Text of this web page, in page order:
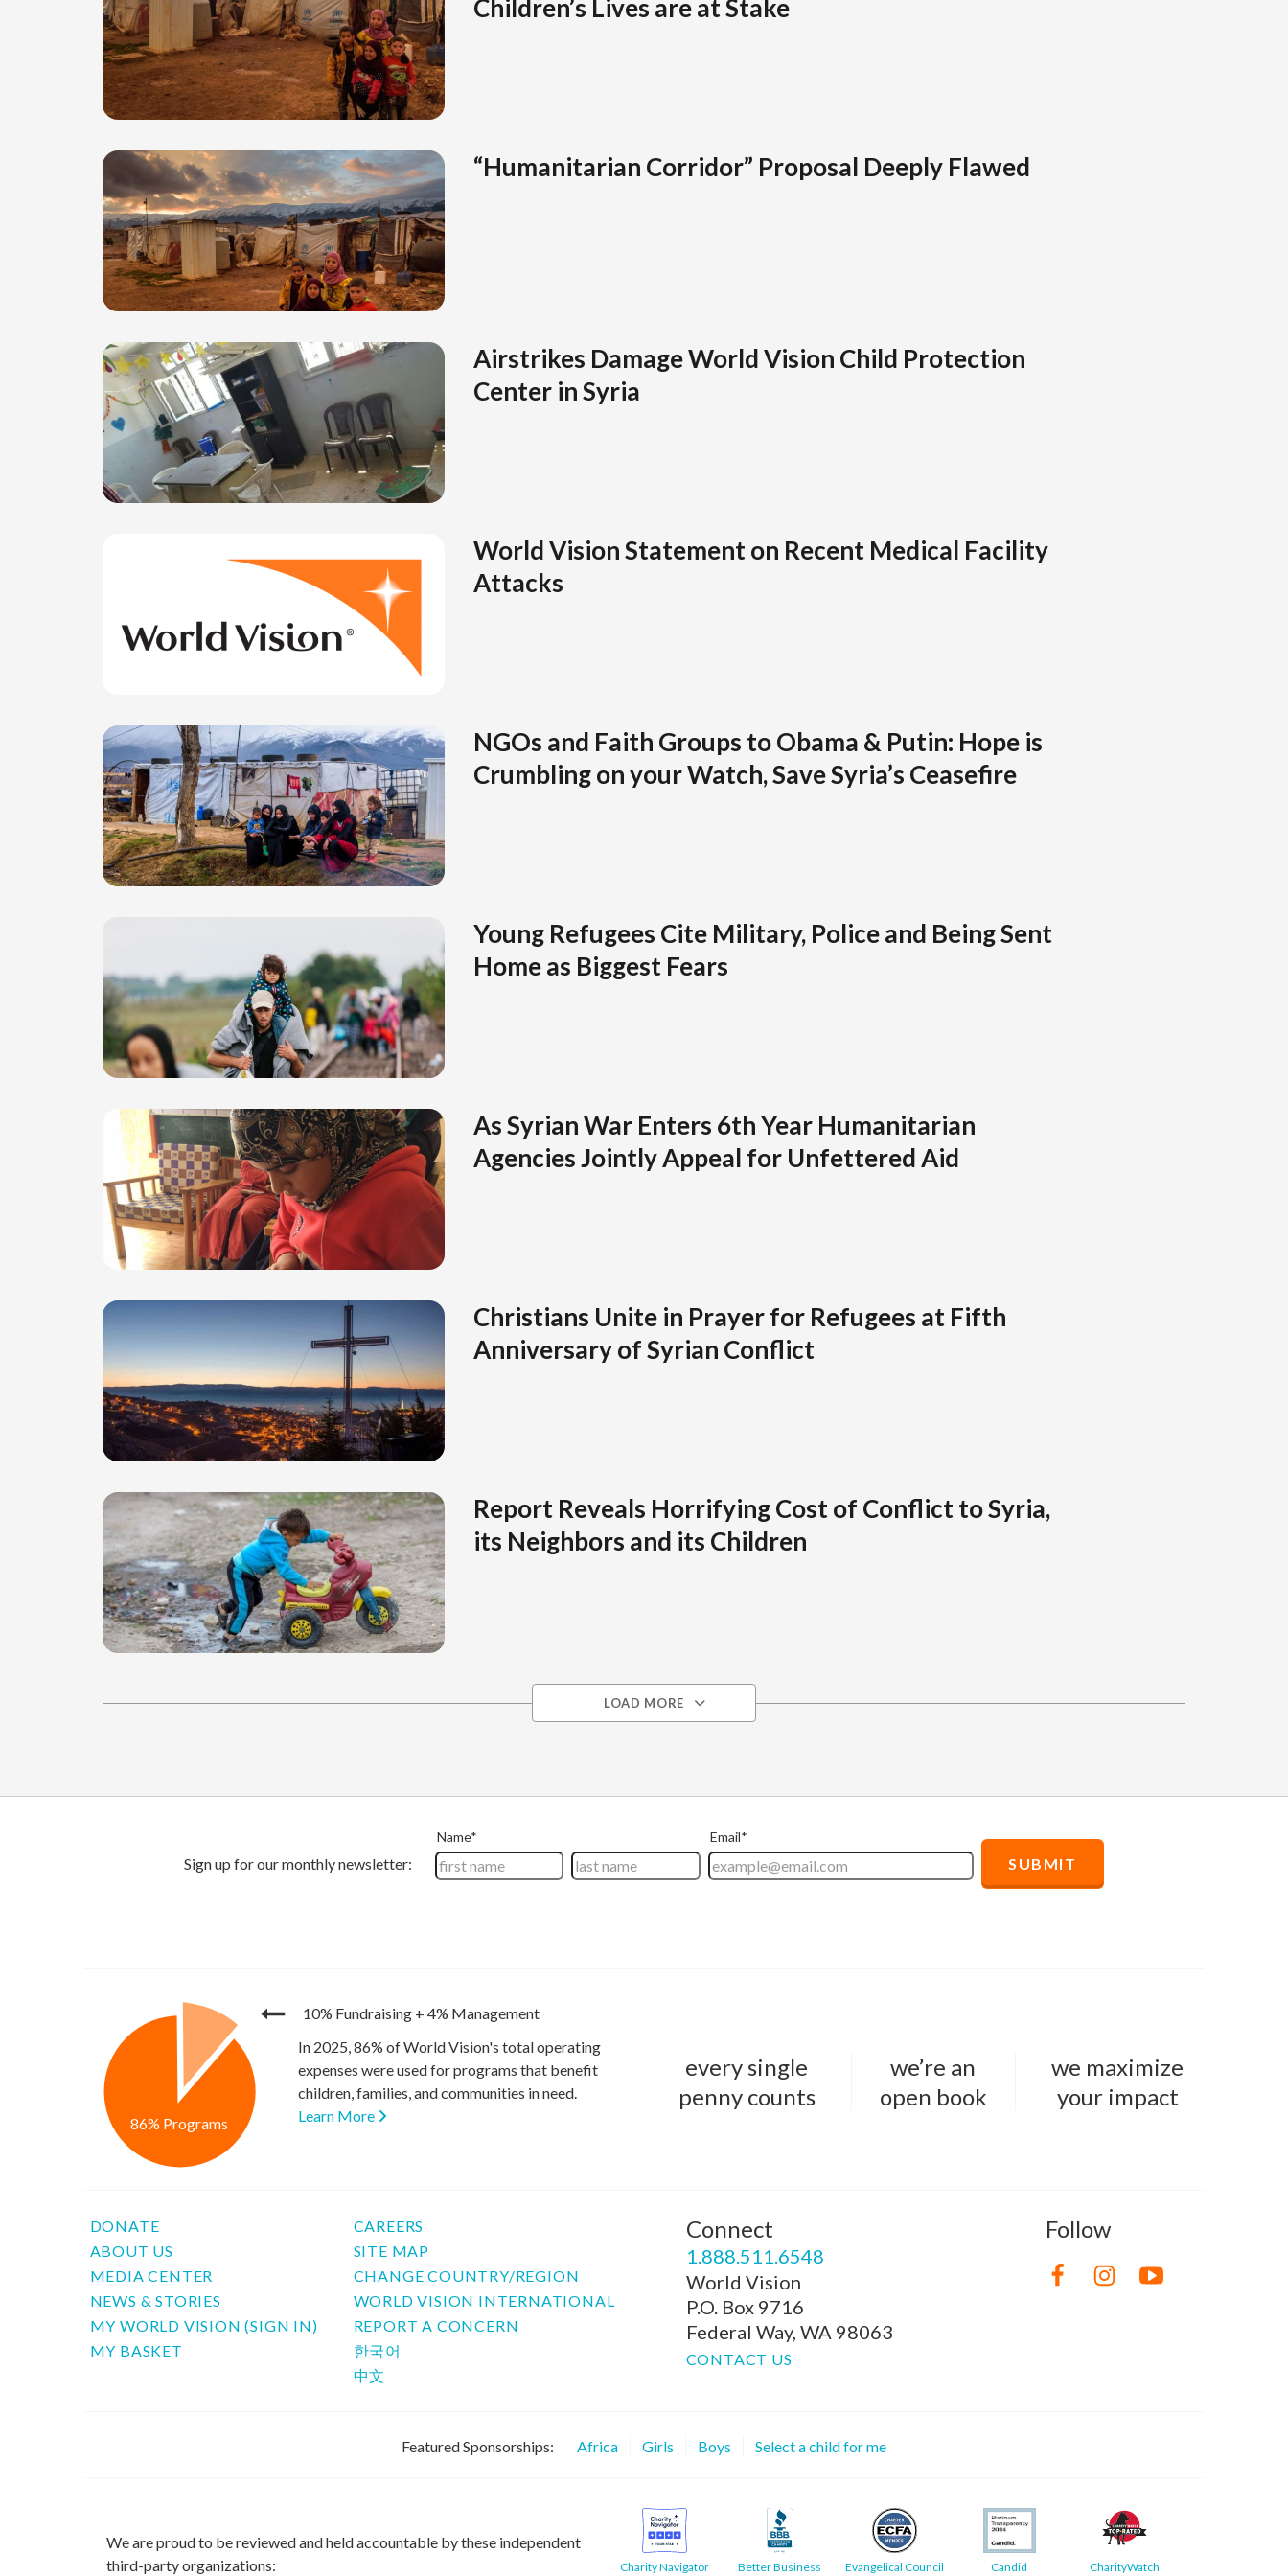
Children’s Lives are at Stake
“Humanitarian Corridor” Proposal Deeply Flawed
Airstrikes Damage World Vision Child Protection
Center in Syria
World Vision Statement on Recent Medical Facility
Attacks
NGOs and Faith Groups to Obama & Putin: Hope is
Crumbling on your Watch, Save Syria’s Ceasefire
Young Refugees Cite Military, Police and Being Sent
Home as Biggest Fears
As Syrian War Enters 6th Year Humanitarian
Agencies Jointly Appeal for Unfettered Aid
Christians Unite in Prayer for Refugees at Fifth
Anniversary of Syrian Conflict
Report Reveals Horrifying Cost of Conflict to Syria,
its Neighbors and its Children
LOAD MORE
10% Fundraising + 4% Management
86% Programs
In 2025, 86% of World Vision's total operating
expenses were used for programs that benefit
children, families, and communities in need.
Learn More
every single
penny counts
we’re an
open book
we maximize
your impact
DONATE
ABOUT US
MEDIA CENTER
NEWS & STORIES
MY WORLD VISION (SIGN IN)
MY BASKET
CAREERS
SITE MAP
CHANGE COUNTRY/REGION
WORLD VISION INTERNATIONAL
REPORT A CONCERN
한국어
中文
Connect
1.888.511.6548
World Vision
P.O. Box 9716
Federal Way, WA 98063
CONTACT US
Follow
Featured Sponsorships: Africa Girls Boys Select a child for me
We are proud to be reviewed and held accountable by these independent
third-party organizations:
Charity Navigator
Better Business
Evangelical Council
Candid CharityWatch